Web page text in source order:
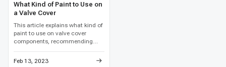
What Kind of Paint to Use on
a Valve Cover
This article explains what kind of
paint to use on valve cover
components, recommending
and detailed metal preparation to
prevent paint failure and
Feb 13, 2023